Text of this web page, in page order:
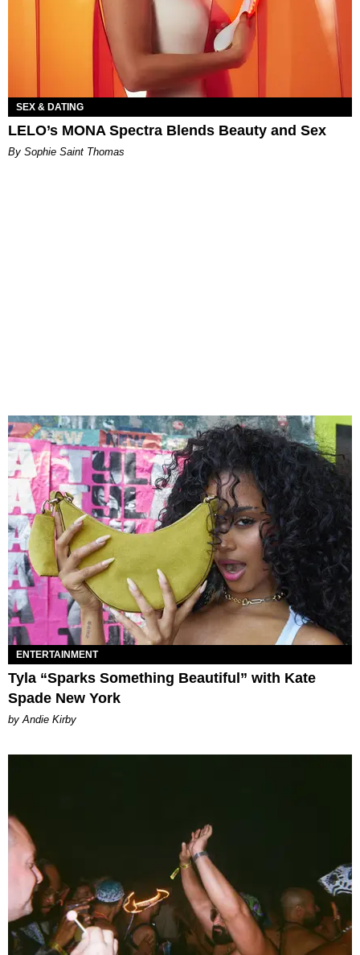
SEX & DATING
LELO’s MONA Spectra Blends Beauty and Sex
By Sophie Saint Thomas
ENTERTAINMENT
Tyla “Sparks Something Beautiful” with Kate
Spade New York
by Andie Kirby